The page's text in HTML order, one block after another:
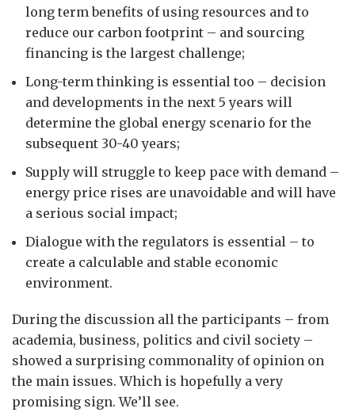
long term benefits of using resources and to
reduce our carbon footprint – and sourcing
financing is the largest challenge;
Long-term thinking is essential too – decision
and developments in the next 5 years will
determine the global energy scenario for the
subsequent 30-40 years;
Supply will struggle to keep pace with demand –
energy price rises are unavoidable and will have
a serious social impact;
Dialogue with the regulators is essential – to
create a calculable and stable economic
environment.
During the discussion all the participants – from
academia, business, politics and civil society –
showed a surprising commonality of opinion on
the main issues. Which is hopefully a very
promising sign. We’ll see.